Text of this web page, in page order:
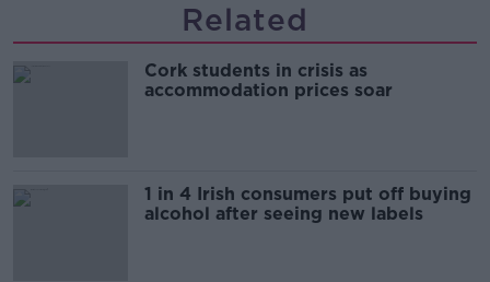
Related
Cork students in crisis as
accommodation prices soar
1 in 4 Irish consumers put off buying
alcohol after seeing new labels